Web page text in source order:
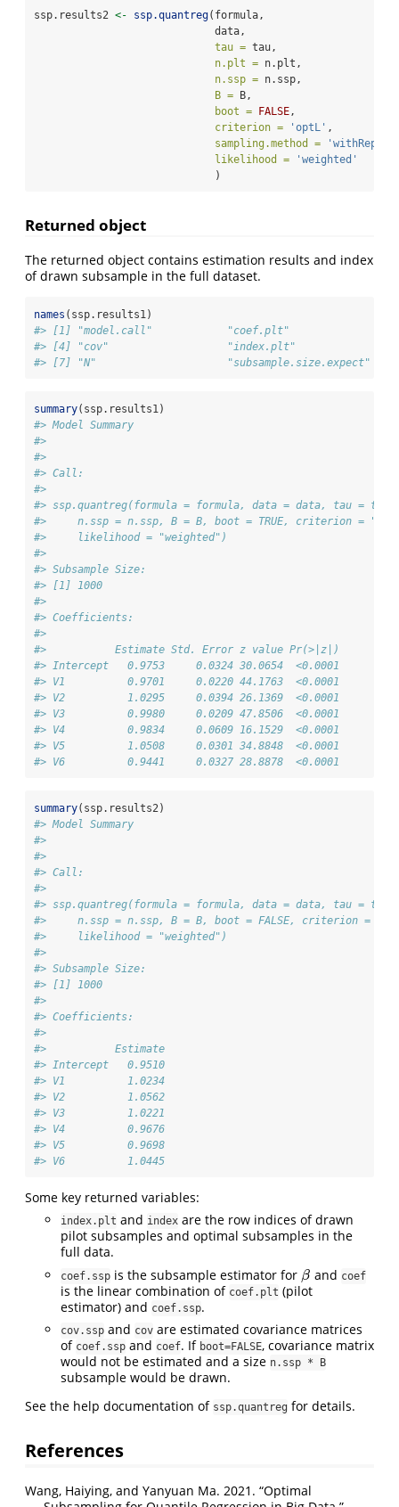
ssp.results2 <- ssp.quantreg(formula,
                             data,
tau = tau,
n.plt = n.plt,
n.ssp = n.ssp,
B = B,
boot =
FALSE,
criterion =
'optL' ,
sampling.method =
likelihood =
'weighted'
                             )
Returned object
The returned object contains estimation results and index
of drawn subsample in the full dataset.
names (ssp.results1)
#> [1] "model.call"            "coef.plt"
#> [4] "cov"                   "index.plt"
#> [7] "N"                     "subsample.size.expect"
summary(ssp.results1)
#> Model Summary
#>
#>
#> Call:
#>
#> ssp.quantreg(formula = formula, data = data, tau =
#>     n.ssp = n.ssp, B = B, boot = TRUE, criterion =
#>     likelihood = "weighted")
#>
#> Subsample Size:
#> [1] 1000
#>
#> Coefficients:
#>
#>           Estimate Std. Error z value Pr(>|z|)
#> Intercept   0.9753     0.0324 30.0654  <0.0001
#> V1          0.9701     0.0220 44.1763  <0.0001
#> V2          1.0295     0.0394 26.1369  <0.0001
#> V3          0.9980     0.0209 47.8506  <0.0001
#> V4          0.9834     0.0609 16.1529  <0.0001
#> V5          1.0508     0.0301 34.8848  <0.0001
#> V6          0.9441     0.0327 28.8878  <0.0001
summary(ssp.results2)
#> Model Summary
#>
#>
#> Call:
#>
#> ssp.quantreg(formula = formula, data = data, tau =
#>     n.ssp = n.ssp, B = B, boot = FALSE, criterion =
#>     likelihood = "weighted")
#>
#> Subsample Size:
#> [1] 1000
#>
#> Coefficients:
#>
#>           Estimate
#> Intercept   0.9510
#> V1          1.0234
#> V2          1.0562
#> V3          1.0221
#> V4          0.9676
#> V5          0.9698
#> V6          1.0445
Some key returned variables:
index.plt and index are the row indices of drawn
pilot subsamples and optimal subsamples in the
full data.
coef.ssp is the subsample estimator for β
β and coef
is the linear combination of coef.plt (pilot
estimator) and coef.ssp.
cov.ssp and cov are estimated covariance matrices
of coef.ssp and coef. If boot=FALSE, covariance matrix
would not be estimated and a size n.ssp * B
subsample would be drawn.
See the help documentation of ssp.quantreg for details.
References
Wang, Haiying, and Yanyuan Ma. 2021. “Optimal